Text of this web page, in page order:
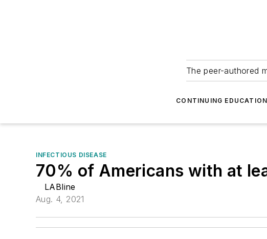
The peer-authored
CONTINUING EDUCATION
INFECTIOUS DISEASE
70% of Americans with at
LABline
Aug. 4, 2021